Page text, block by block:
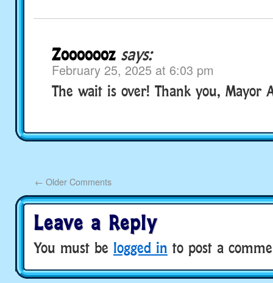
Zooooooz says:
February 25, 2025 at 6:03 pm
The wait is over! Thank you, Mayor
← Older Comments
Leave a Reply
You must be logged in to post a